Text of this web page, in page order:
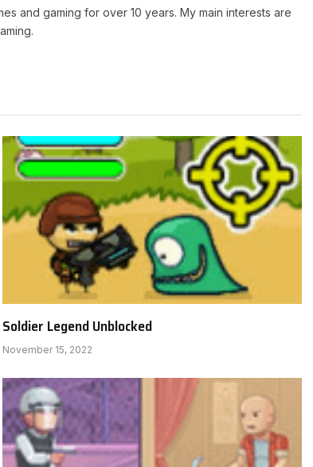
and gaming for over 10 years. My main interests are
Soldier Legend Unblocked
November 15, 2022